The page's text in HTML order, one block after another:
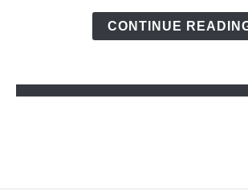
CONTINUE